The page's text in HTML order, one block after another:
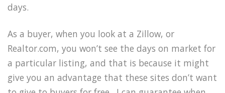
days.
As a buyer, when you look at a Zillow, or
Realtor.com, you won’t see the days on market for
a particular listing, and that is because it might
give you an advantage that these sites don’t want